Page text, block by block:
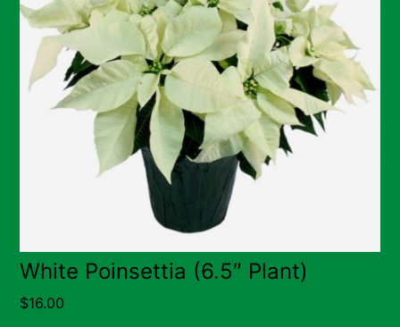
White Poinsettia (6.5″ Plant)
$16.00